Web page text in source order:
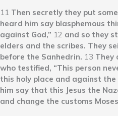
11 Then secretly they put
heard him say blasphemous
against God,” 12 and so they
elders and the scribes. They
before the Sanhedrin. 13 They
who testified, “This person
this holy place and against the
him say that this Jesus the
and change the customs